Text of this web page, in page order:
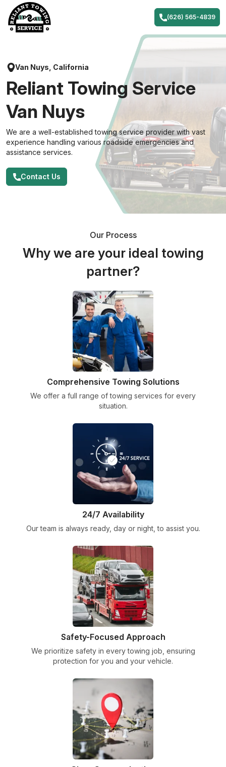
content
(626) 565-4839
Van Nuys, California
Reliant Towing Service
Van Nuys
We are a well-established towing service provider with vast
experience handling various roadside emergencies and
assistance services.
Contact Us
Our Process
Why we are your ideal towing
partner?
Comprehensive Towing Solutions
We offer a full range of towing services for every
situation.
24/7 Availability
Our team is always ready, day or night, to assist you.
Safety-Focused Approach
We prioritize safety in every towing job, ensuring
protection for you and your vehicle.